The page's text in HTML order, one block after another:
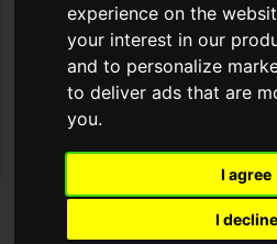
experience on the
your interest in our
and to personalize
to deliver ads that are
you.
I agree
I decline